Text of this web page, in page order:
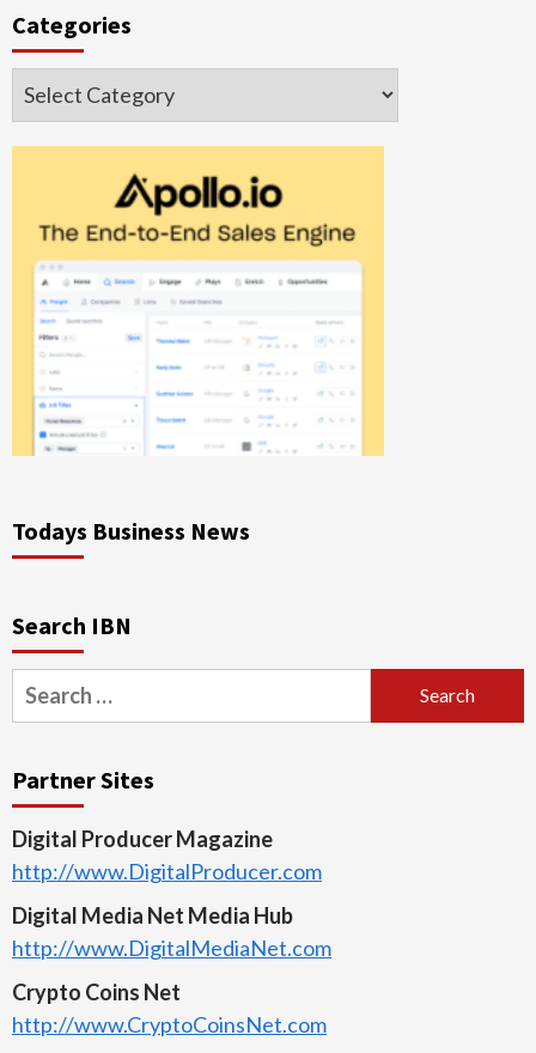
Categories
Categories
Todays Business News
Search IBN
Search
for:
Partner Sites
Digital Producer Magazine
http://www.DigitalProducer.com
Digital Media Net Media Hub
http://www.DigitalMediaNet.com
Crypto Coins Net
http://www.CryptoCoinsNet.com